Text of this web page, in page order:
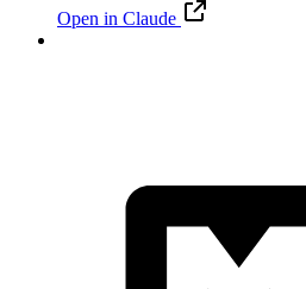
Open in Claude